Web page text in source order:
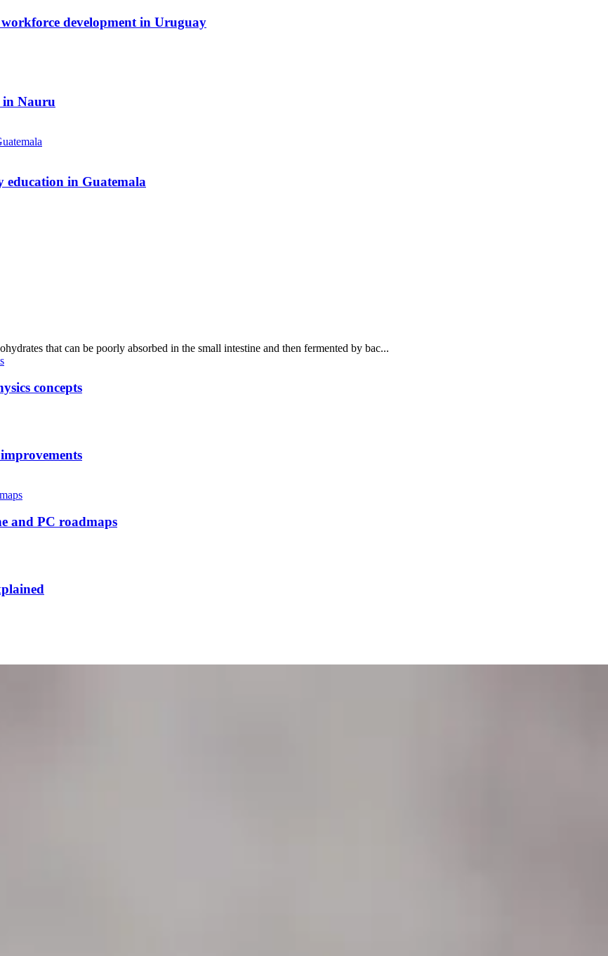
development in Uruguay
in Nauru
in Guatemala
that can be poorly absorbed in the small intestine and then fermented by bac...
concepts
and PC roadmaps